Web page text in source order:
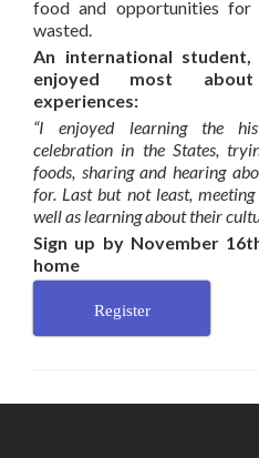
food and opportunities
wasted.
An international
enjoyed most
experiences:
“I enjoyed learning the
celebration in the States,
foods, sharing and hearing
for. Last but not least,
well as learning about their
Sign up by November
home
Register